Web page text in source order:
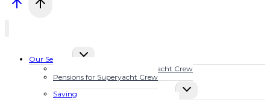
Our Services
TOGGLE
Financial Planning for Superyacht Crew
Pensions for Superyacht Crew
Savings Plans for Superyacht Crew
TOGGLE